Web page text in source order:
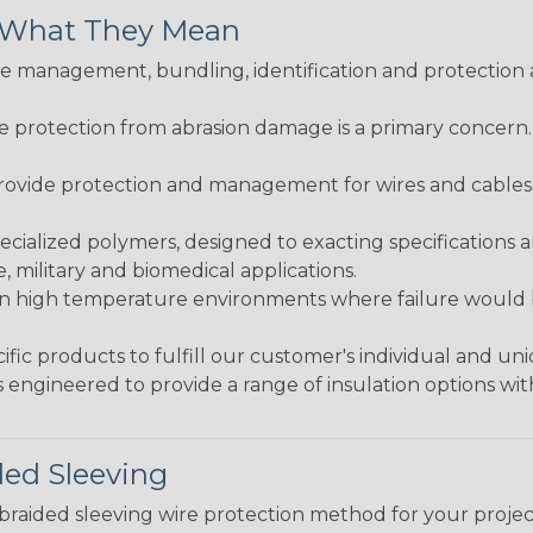
They Mean
management, bundling, identification and protection
protection from abrasion damage is a primary
protection and management for wires and
polymers, designed to exacting
military and biomedical applications.
high temperature environments where failure would
products to fulfill our customer's individual and
to provide a range of insulation options
Sleeving
sleeving wire protection method for your